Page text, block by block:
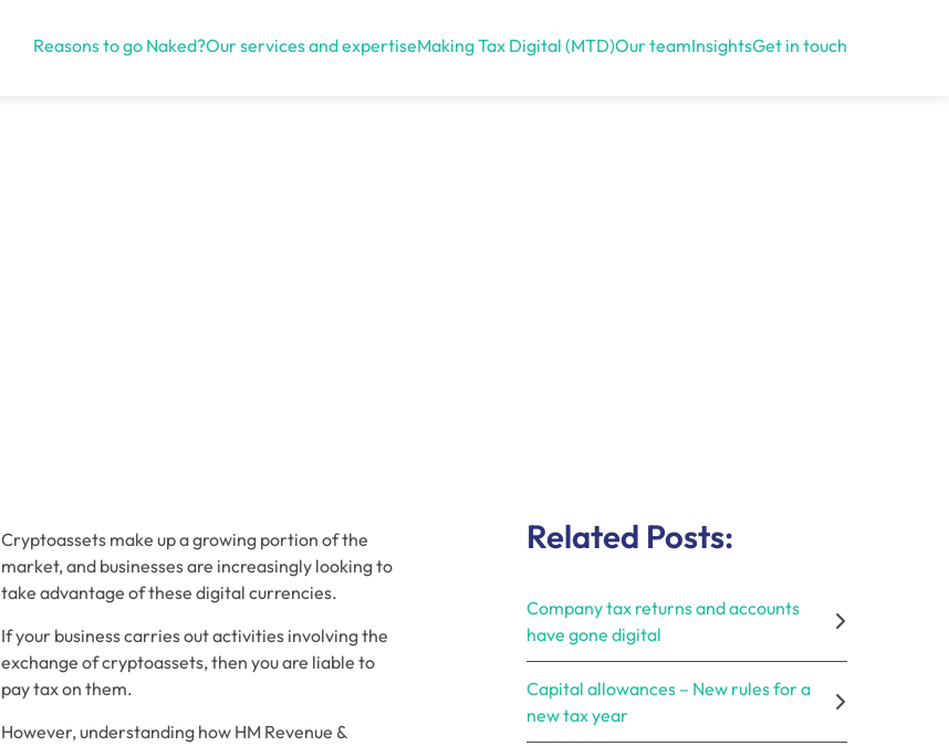
Reasons to go Naked?Our services and expertiseMaking Tax Digital (MTD)Our teamInsightsGet in touch
Cryptoassets make up a growing portion of the
market, and businesses are increasingly looking to
take advantage of these digital currencies.
If your business carries out activities involving the
exchange of cryptoassets, then you are liable to
pay tax on them.
However, understanding how HM Revenue &
Related Posts:
Company tax returns and accounts
have gone digital
Capital allowances – New rules for a
new tax year